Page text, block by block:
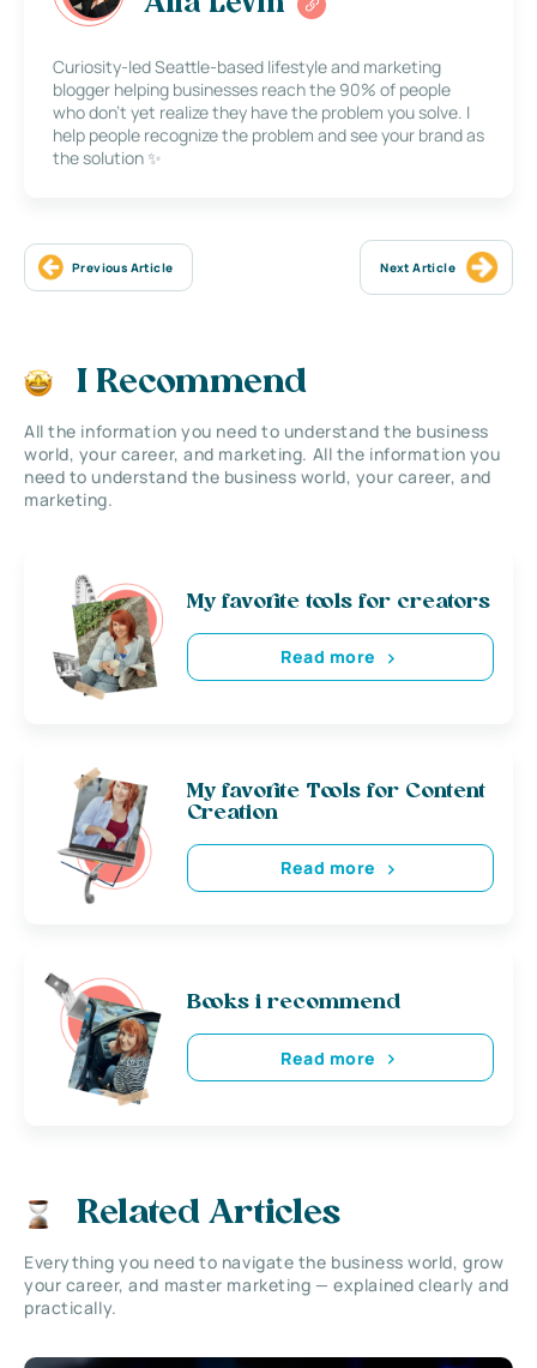
Curiosity-led Seattle-based lifestyle and marketing
blogger helping businesses reach the 90% of people
who don’t yet realize they have the problem you solve. I
help people recognize the problem and see your brand as
the solution ✨
Previous Article Next Article
I Recommend
All the information you need to understand the business
world, your career, and marketing. All the information you
need to understand the business world, your career, and
marketing.
My favorite tools for creators
Read more
My favorite Tools for Content
Creation
Read more
Books i recommend
Read more
Related Articles
Everything you need to navigate the business world, grow
your career, and master marketing — explained clearly and
practically.